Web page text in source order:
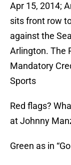
Apr 15, 2014;
sits front row
against the
Arlington. The
Mandatory
Sports
Red flags?
at Johnny
Green as in